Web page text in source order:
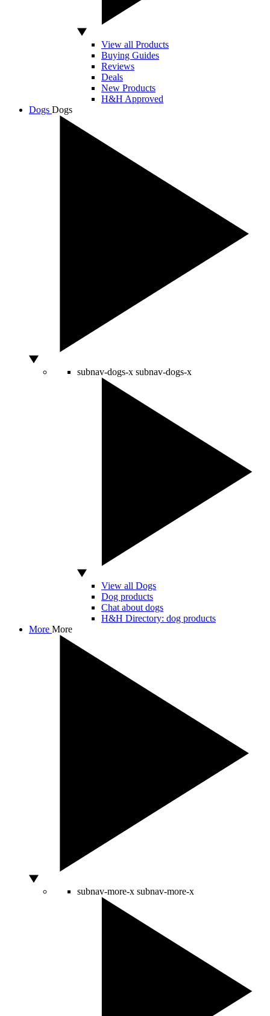
View all Products
Buying Guides
Reviews
Deals
New Products
H&H Approved
Dogs Dogs
subnav-dogs-x subnav-dogs-x
View all Dogs
Dog products
Chat about dogs
H&H Directory: dog products
More More
subnav-more-x subnav-more-x